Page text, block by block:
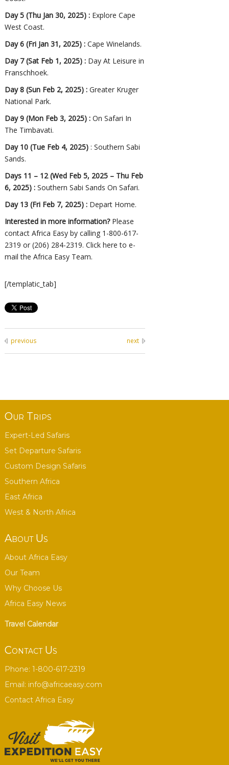
Day 5 (Thu Jan 30, 2025) : Explore Cape
West Coast.
Day 6 (Fri Jan 31, 2025) : Cape Winelands.
Day 7 (Sat Feb 1, 2025) : Day At Leisure in
Franschhoek.
Day 8 (Sun Feb 2, 2025) : Greater Kruger
National Park.
Day 9 (Mon Feb 3, 2025) : On Safari In
The Timbavati.
Day 10 (Tue Feb 4, 2025) : Southern Sabi
Sands.
Days 11 – 12 (Wed Feb 5, 2025 – Thu Feb
6, 2025) : Southern Sabi Sands On Safari.
Day 13 (Fri Feb 7, 2025) : Depart Home.
Interested in more information?Please
contact Africa Easy by calling 1-800-617-
2319 or (206) 284-2319. Click here to e-
mail the Africa Easy Team.
[/templatic_tab]
previous next
Our Trips
Expert-Led Safaris
Set Departure Safaris
Custom Design Safaris
Southern Africa
East Africa
West & North Africa
About Us
About Africa Easy
Our Team
Why Choose Us
Africa Easy News
Travel Calendar
Contact Us
Phone: 1-800-617-2319
Email: info@africaeasy.com
Contact Africa Easy